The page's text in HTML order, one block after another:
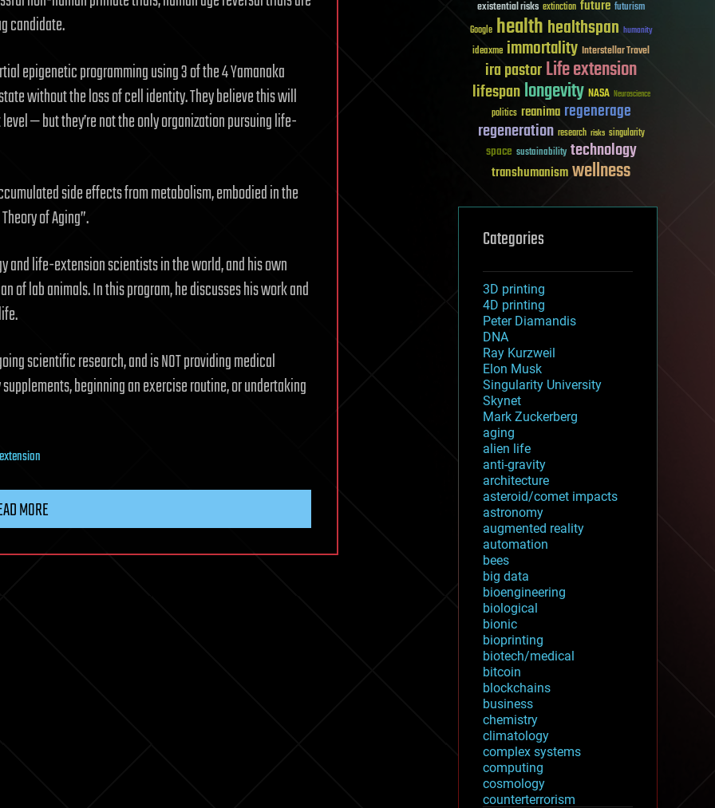
candidate.
epigenetic programming using 3 of the 4 Yamanaka
without the loss of cell identity. They believe this will
— but they’re not the only organization pursuing life-
side effects from metabolism, embodied in the
of Aging”.
and life-extension scientists in the world, and his own
of lab animals. In this program, he discusses his work and
scientific research, and is NOT providing medical
beginning an exercise routine, or undertaking
MORE
existential risks extinction future futurism
Google healthhealthspan humanity
ideaxme immortality Interstellar Travel
ira pastorLife extension
lifespanlongevity NASA Neuroscience
politics reanima regenerage
regeneration research risks singularity
space sustainability technology
transhumanismwellness
Categories
3D printing
4D printing
Peter Diamandis
DNA
Ray Kurzweil
Elon Musk
Singularity University
Skynet
Mark Zuckerberg
aging
alien life
anti-gravity
architecture
asteroid/comet impacts
astronomy
augmented reality
automation
bees
big data
bioengineering
biological
bionic
bioprinting
biotech/medical
bitcoin
blockchains
business
chemistry
climatology
complex systems
computing
cosmology
counterterrorism